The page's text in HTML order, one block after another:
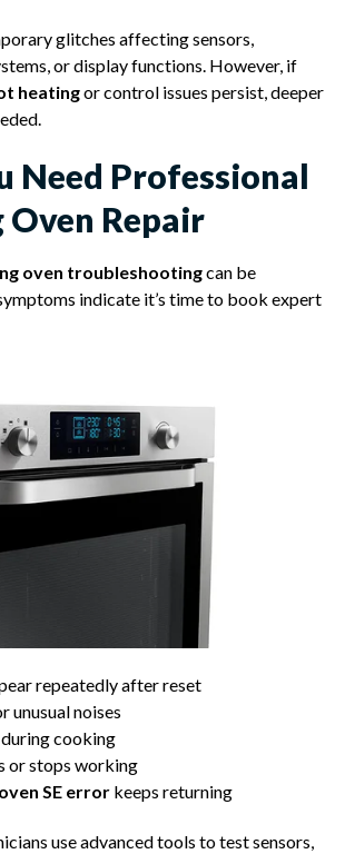
glitches affecting sensors,
or display functions. However, if
heatingor control issues persist, deeper
Need Professional
Oven Repair
oven troubleshootingcan be
indicate it’s time to book expert
repeatedly after reset
unusual noises
cooking
or stops working
SE errorkeeps returning
use advanced tools to test sensors,